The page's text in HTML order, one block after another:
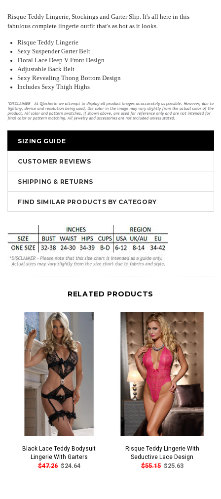
Risque Teddy Lingerie, Stockings and Garter Slip. It's all here in this
fabulous complete lingerie outfit that's as hot as it looks.
Risque Teddy Lingerie
Sexy Suspender Garter Belt
Floral Lace Deep V Front Design
Adjustable Back Belt
Sexy Revealing Thong Bottom Design
Includes Sexy Thigh Highs
SIZING GUIDE
CUSTOMER REVIEWS
SHIPPING & RETURNS
FIND SIMILAR PRODUCTS BY CATEGORY
RELATED PRODUCTS
Black Lace Teddy Bodysuit
Lingerie With Garters
$47.26 $24.64
Risque Teddy Lingerie With
Seductive Lace Design
$55.15 $25.63